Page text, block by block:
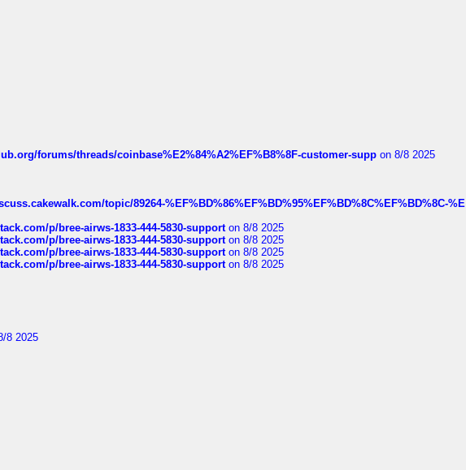
forums/threads/coinbase%E2%84%A2%EF%B8%8F-customer-supp on 8/8 2025
topic/89264-%EF%BD%86%EF%BD%95%EF%BD%8C%EF%BD%8C-%E
p/bree-airws-1833-444-5830-supporton 8/8 2025
p/bree-airws-1833-444-5830-supporton 8/8 2025
p/bree-airws-1833-444-5830-supporton 8/8 2025
p/bree-airws-1833-444-5830-supporton 8/8 2025
8 2025